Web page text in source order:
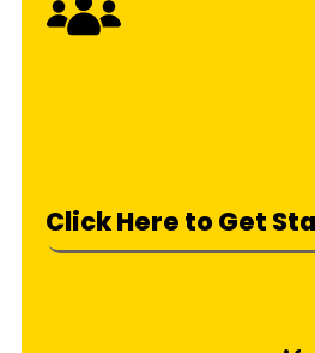
Click Here to Get